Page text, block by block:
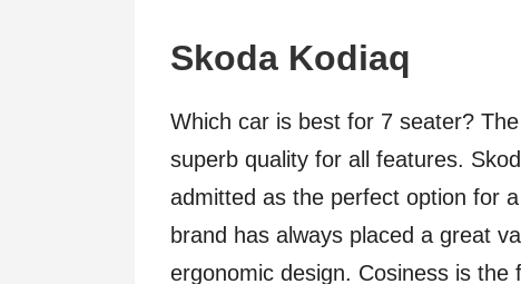
Skoda Kodiaq
Which car is best for 7 seater?
superb quality for all features.
admitted as the perfect option for
brand has always placed a great
ergonomic design. Cosiness is